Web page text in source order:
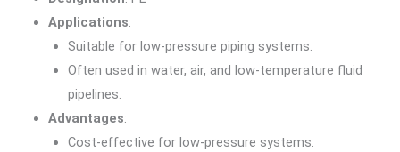
Applications:
Suitable for low-pressure piping systems.
Often used in water, air, and low-temperature fluid
pipelines.
Advantages:
Cost-effective for low-pressure systems.